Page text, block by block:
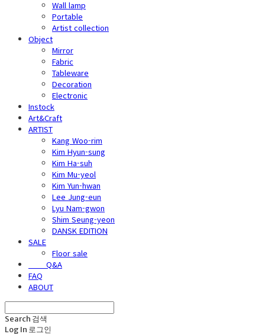
Wall lamp
Portable
Artist collection
Object
Mirror
Fabric
Tableware
Decoration
Electronic
Instock
Art&Craft
ARTIST
Kang Woo-rim
Kim Hyun-sung
Kim Ha-suh
Kim Mu-yeol
Kim Yun-hwan
Lee Jung-eun
Lyu Nam-gwon
Shim Seung-yeon
DANSK EDITION
SALE
Floor sale
⠀⠀⠀Q&A
FAQ
ABOUT
Search 검색
Log In 로그인